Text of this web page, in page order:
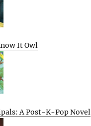
It Owl
A Post-K-Pop Novel